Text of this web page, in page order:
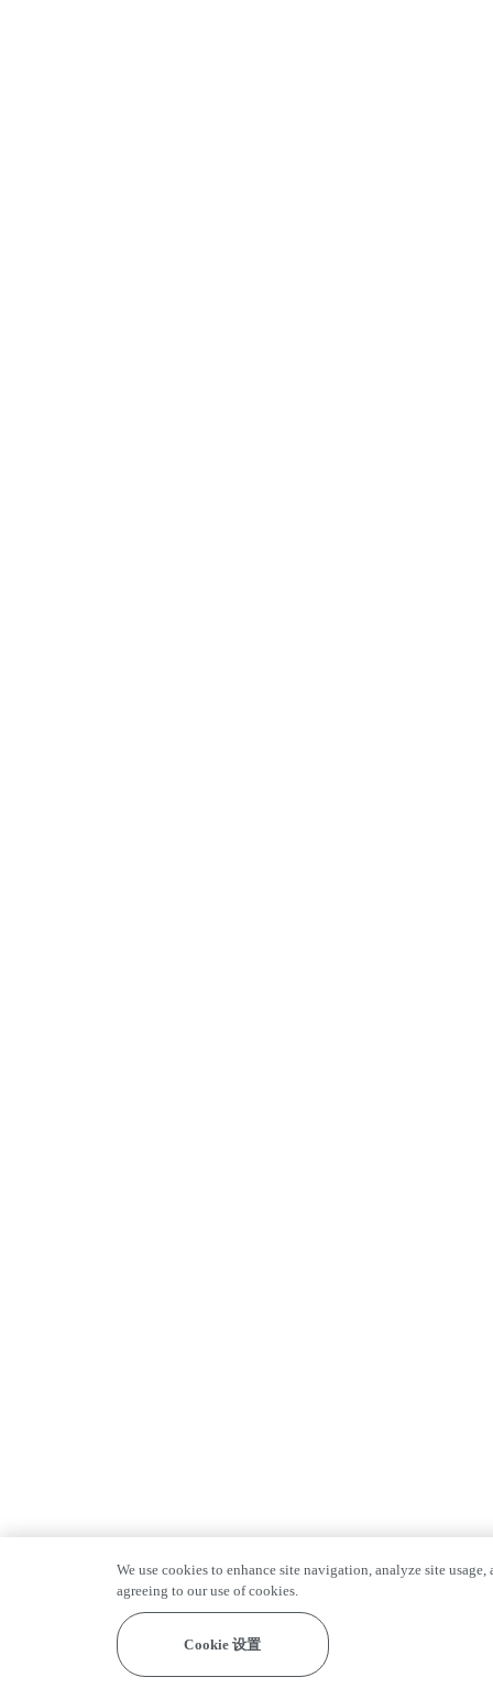
We use cookies to enhance site navigation, analyze site
agreeing to our use of cookies.
Cookie 设置